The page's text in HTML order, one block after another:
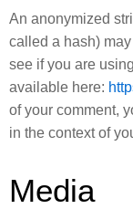
An anonymized
called a hash)
see if you are
available here:
of your comment,
in the context of
Media